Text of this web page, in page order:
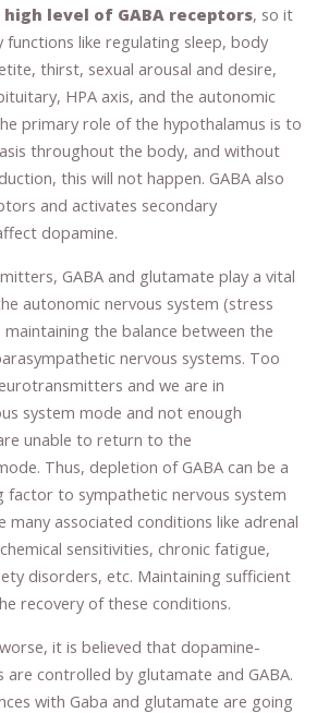
level of GABA receptors, so it
functions like regulating sleep, body
thirst, sexual arousal and desire,
HPA axis, and the autonomic
primary role of the hypothalamus is to
throughout the body, and without
this will not happen. GABA also
and activates secondary
dopamine.
GABA and glutamate play a vital
autonomic nervous system (stress
the balance between the
nervous systems. Too
and we are in
system mode and not enough
unable to return to the
Thus, depletion of GABA can be a
to sympathetic nervous system
many associated conditions like adrenal
sensitivities, chronic fatigue,
disorders, etc. Maintaining sufficient
recovery of these conditions.
it is believed that dopamine-
are controlled by glutamate and GABA.
with Gaba and glutamate are going